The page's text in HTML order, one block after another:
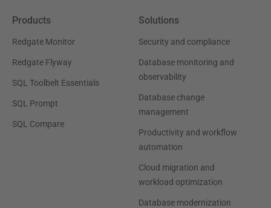
Products
Redgate Monitor
Redgate Flyway
SQL Toolbelt Essentials
SQL Prompt
SQL Compare
Solutions
Security and compliance
Database monitoring and
observability
Database change
management
Productivity and workflow
automation
Cloud migration and
workload optimization
Database modernization